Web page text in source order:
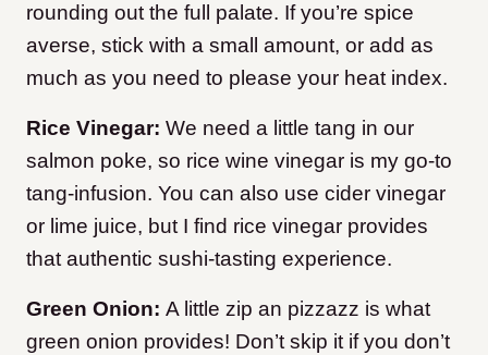
rounding out the full palate. If you’re spice
averse, stick with a small amount, or add as
much as you need to please your heat index.
Rice Vinegar: We need a little tang in our
salmon poke, so rice wine vinegar is my go-to
tang-infusion. You can also use cider vinegar
or lime juice, but I find rice vinegar provides
that authentic sushi-tasting experience.
Green Onion: A little zip an pizzazz is what
green onion provides! Don’t skip it if you don’t